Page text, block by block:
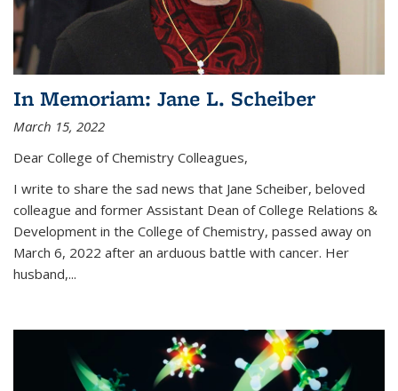
In Memoriam: Jane L. Scheiber
March 15, 2022
Dear College of Chemistry Colleagues,
I write to share the sad news that Jane Scheiber, beloved
colleague and former Assistant Dean of College Relations &
Development in the College of Chemistry, passed away on
March 6, 2022 after an arduous battle with cancer. Her
husband,...